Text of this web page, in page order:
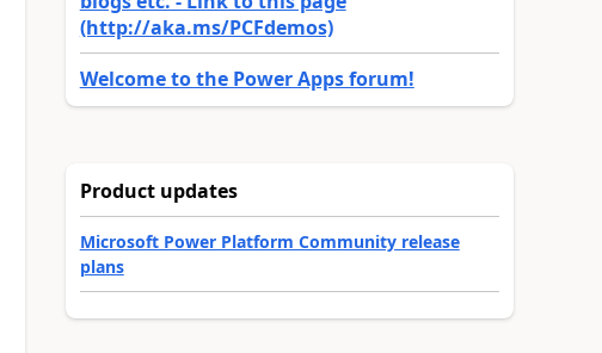
(http://aka.ms/PCFdemos)
Welcome to the Power Apps forum!
Product updates
Microsoft Power Platform Community release
plans